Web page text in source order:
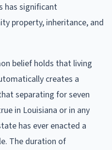
has significant
property, inheritance, and
belief holds that living
creates a
separating for seven
in Louisiana or in any
has ever enacted a
The duration of